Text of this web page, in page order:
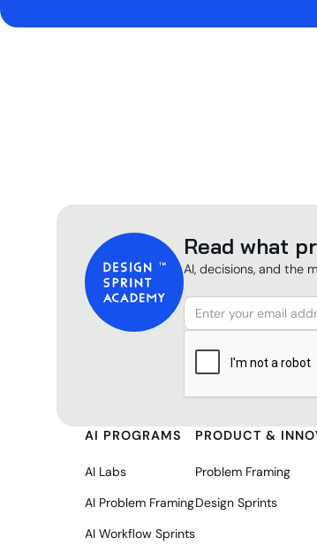
Read what
AI, decisions, and the
AI PROGRAMS
AI Labs
AI Problem Framing
AI Workflow Sprints
PRODUCT &
Problem Framing
Design Sprints